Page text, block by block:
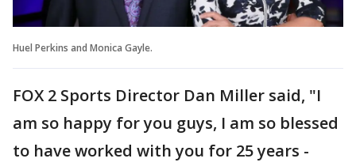
Huel Perkins and Monica Gayle.
FOX 2 Sports Director Dan Miller said, "I
am so happy for you guys, I am so blessed
to have worked with you for 25 years -